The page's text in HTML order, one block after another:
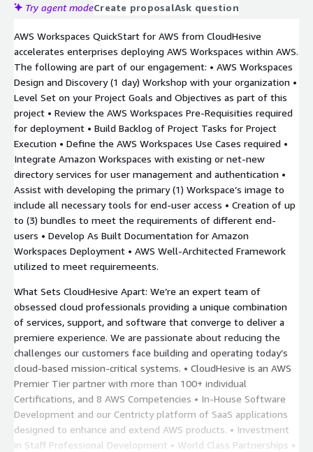
Try agent modeCreate proposalAsk question
AWS Workspaces QuickStart for AWS from CloudHesive
accelerates enterprises deploying AWS Workspaces within AWS.
The following are part of our engagement: • AWS Workspaces
Design and Discovery (1 day) Workshop with your organization •
Level Set on your Project Goals and Objectives as part of this
project • Review the AWS Workspaces Pre-Requisities required
for deployment • Build Backlog of Project Tasks for Project
Execution • Define the AWS Workspaces Use Cases required •
Integrate Amazon Workspaces with existing or net-new
directory services for user management and authentication •
Assist with developing the primary (1) Workspace’s image to
include all necessary tools for end-user access • Creation of up
to (3) bundles to meet the requirements of different end-
users • Develop As Built Documentation for Amazon
Workspaces Deployment • AWS Well-Architected Framework
utilized to meet requiremeents.
What Sets CloudHesive Apart: We’re an expert team of
obsessed cloud professionals providing a unique combination
of services, support, and software that converge to deliver a
premiere experience. We are passionate about reducing the
challenges our customers face building and operating today’s
cloud-based mission-critical systems. • CloudHesive is an AWS
Premier Tier partner with more than 100+ individual
Certifications, and 8 AWS Competencies • In-House Software
Development and our Centricty platform of SaaS applications
designed to enhance and extend AWS products. • Investment
in Staff Professional Development • World Class Partnerships •